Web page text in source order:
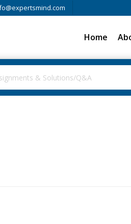
Home